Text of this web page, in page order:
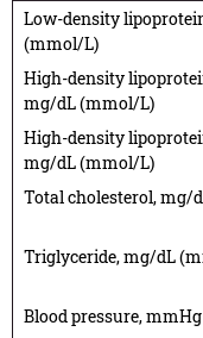
Low-density
(mmol/L)
High-density
mg/dL (mmol/L)
High-density
mg/dL (mmol/L)
Total cholesterol, mg/
Triglyceride, mg/dL
Blood pressure, mmHg